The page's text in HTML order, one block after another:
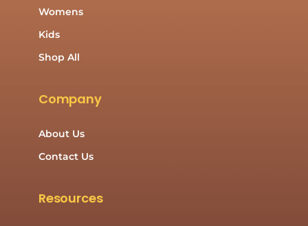
Womens
Kids
Shop All
Company
About Us
Contact Us
Resources